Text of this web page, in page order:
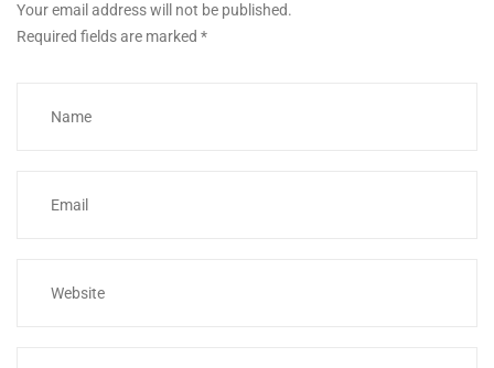
Your email address will not be published.
Required fields are marked *